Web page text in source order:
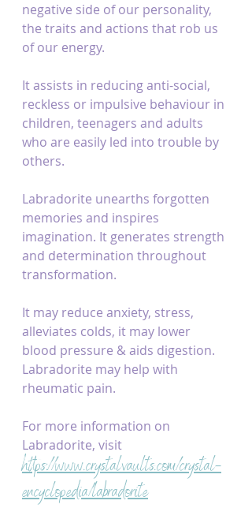
negative side of our personality,
the traits and actions that rob us
of our energy.
It assists in reducing anti-social,
reckless or impulsive behaviour in
children, teenagers and adults
who are easily led into trouble by
others.
Labradorite unearths forgotten
memories and inspires
imagination. It generates strength
and determination throughout
transformation.
It may reduce anxiety, stress,
alleviates colds, it may lower
blood pressure & aids digestion.
Labradorite may help with
rheumatic pain.
For more information on
Labradorite, visit
https://www.crystalvaults.com/crystal-
encyclopedia/labradorite